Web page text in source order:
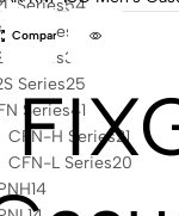
Series54
Series
Series33
Series25
Series41
CFN-H Series21
CFN-L Series20
14
Compare